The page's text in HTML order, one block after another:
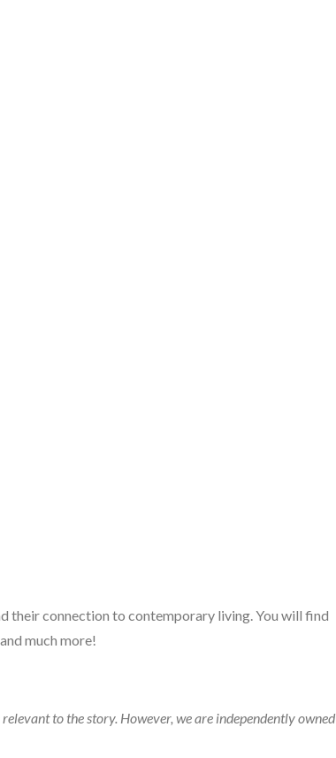
their connection to contemporary living. You will find
much more!
to the story. However, we are independently owned